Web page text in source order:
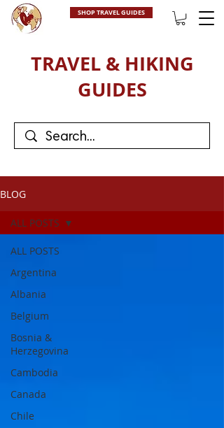
SHOP TRAVEL GUIDES
TRAVEL & HIKING
GUIDES
BLOG
ALL POSTS
Argentina
Albania
Belgium
Bosnia &
Herzegovina
Cambodia
Canada
Chile
ALL POSTS